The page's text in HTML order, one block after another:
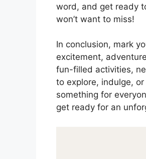
word, and get ready
won’t want to miss!
In conclusion, mark
excitement,
fun-filled activities,
to explore, indulge,
something for
get ready for an